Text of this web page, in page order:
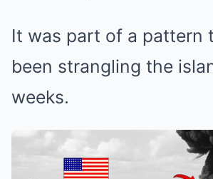
It was part of a pattern
been strangling the
weeks.